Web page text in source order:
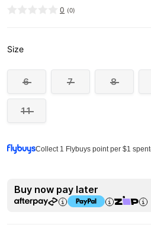
0 (0)
Size
6 7 8
11
Collect 1 Flybuys point per $1 spent
Buy now pay later